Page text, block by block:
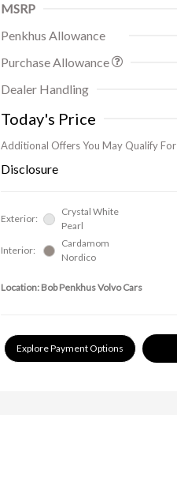
MSRP
Penkhus Allowance
Purchase Allowance
Dealer Handling
Today's Price
Additional Offers You May Qualify For
Disclosure
Exterior:
Crystal White
Pearl
Interior:
Cardamom
Nordico
Location: Bob Penkhus Volvo Cars
Explore Payment Options